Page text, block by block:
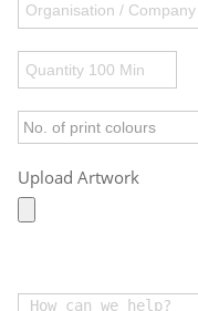
Upload Artwork